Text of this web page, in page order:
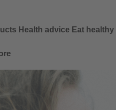
Health advice Eat healthy